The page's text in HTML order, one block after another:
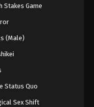
Heavens 5th Season
Heavens 5th Season
February 23, 2026
Stakes Game
(Male)
Status Quo
Sex Shift